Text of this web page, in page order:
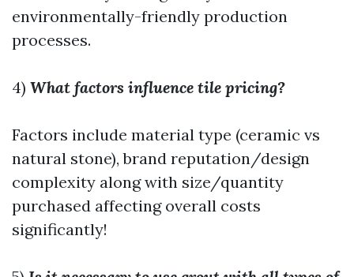
environmentally-friendly production
processes.
4) What factors influence tile pricing?
Factors include material type (ceramic vs
natural stone), brand reputation/design
complexity along with size/quantity
purchased affecting overall costs
significantly!